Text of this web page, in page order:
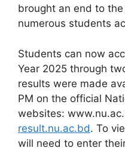
brought an end to
numerous students
Students can now
Year 2025 through
results were made
PM on the official
websites:
result.nu.ac.bd. To
will need to enter